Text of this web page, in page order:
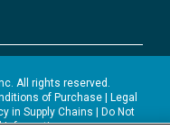
All rights reserved.
of Purchase|
Legal
in Supply Chains
Do Not
Information